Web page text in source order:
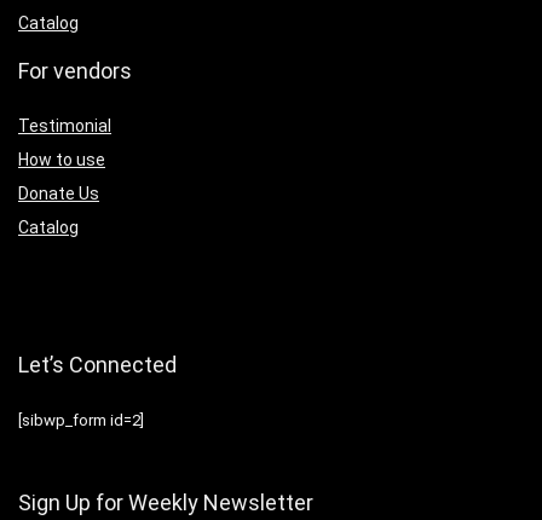
Catalog
For vendors
Testimonial
How to use
Donate Us
Catalog
Let’s Connected
[sibwp_form id=2]
Sign Up for Weekly Newsletter